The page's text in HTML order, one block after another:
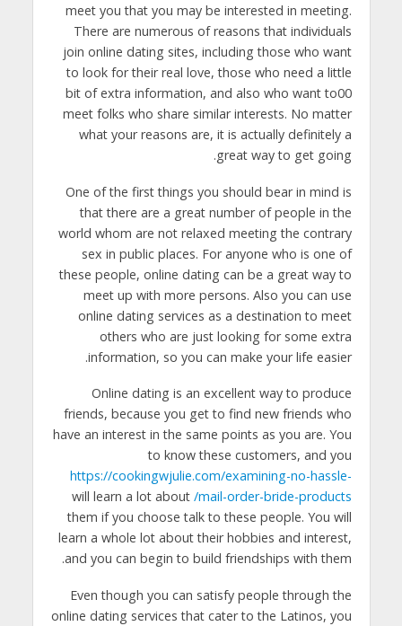
meet you that you may be interested in meeting.
There are numerous of reasons that individuals
join online dating sites, including those who want
to look for their real love, those who need a little
bit of extra information, and also who want to00
meet folks who share similar interests. No matter
what your reasons are, it is actually definitely a
great way to get going.
One of the first things you should bear in mind is
that there are a great number of people in the
world whom are not relaxed meeting the contrary
sex in public places. For anyone who is one of
these people, online dating can be a great way to
meet up with more persons. Also you can use
online dating services as a destination to meet
others who are just looking for some extra
information, so you can make your life easier.
Online dating is an excellent way to produce
friends, because you get to find new friends who
have an interest in the same points as you are. You
to know these customers, and you
https://cookingwjulie.com/examining-no-hassle-
mail-order-bride-products/
will learn a lot about
them if you choose talk to these people. You will
learn a whole lot about their hobbies and interest,
and you can begin to build friendships with them.
Even though you can satisfy people through the
online dating services that cater to the Latinos, you